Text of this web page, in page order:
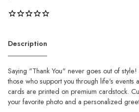
Description
Saying "Thank You" never goes out of
those who support you through life's events
cards are printed on premium cardstock.
your favorite photo and a personalized